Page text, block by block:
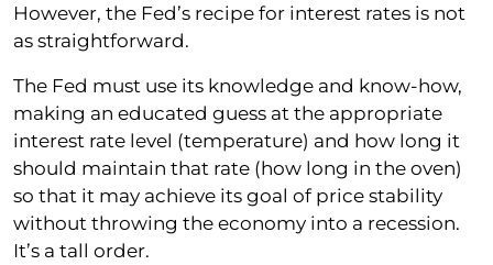
However, the Fed’s recipe for interest rates is not
as straightforward.
The Fed must use its knowledge and know-how,
making an educated guess at the appropriate
interest rate level (temperature) and how long it
should maintain that rate (how long in the oven)
so that it may achieve its goal of price stability
without throwing the economy into a recession.
It’s a tall order.